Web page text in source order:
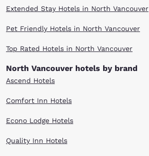
Extended Stay Hotels in North Vancouver
Pet Friendly Hotels in North Vancouver
Top Rated Hotels in North Vancouver
North Vancouver hotels by brand
Ascend Hotels
Comfort Inn Hotels
Econo Lodge Hotels
Quality Inn Hotels